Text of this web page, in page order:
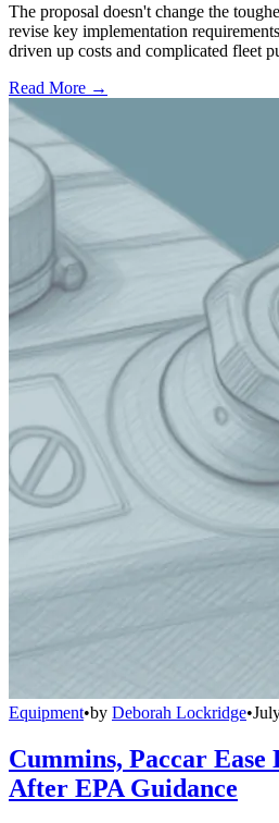
The proposal doesn't change the
revise key implementation
driven up costs and complicated fleet
Read More →
Equipment•by Deborah Lockridge•
Cummins, Paccar Ease
After EPA Guidance